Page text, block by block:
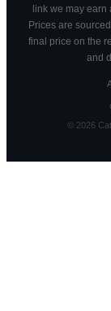
link we may
Prices are
final price on the
and
© 2026